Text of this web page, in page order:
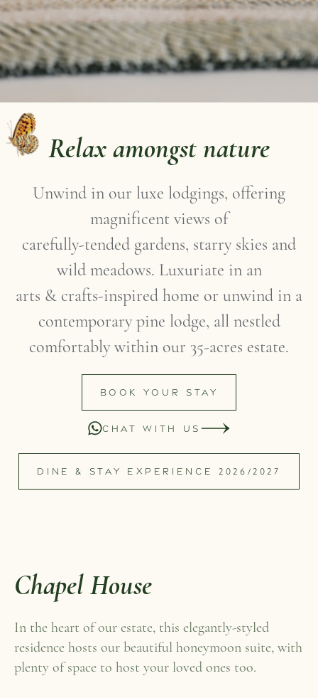
Relax amongst nature
Unwind in our luxe lodgings, offering
magnificent views of
carefully-tended gardens, starry skies and
wild meadows. Luxuriate in an
arts & crafts-inspired home or unwind in a
contemporary pine lodge, all nestled
comfortably within our 35-acres estate.
BOOK YOUR STAY
CHAT WITH US
DINE & STAY EXPERIENCE 2026/2027
Chapel House
In the heart of our estate, this elegantly-styled
residence hosts our beautiful honeymoon suite, with
plenty of space to host your loved ones too.